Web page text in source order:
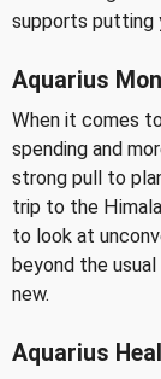
supports putting
Aquarius
When it comes
spending and
strong pull to
trip to the
to look at
beyond the
new.
Aquarius